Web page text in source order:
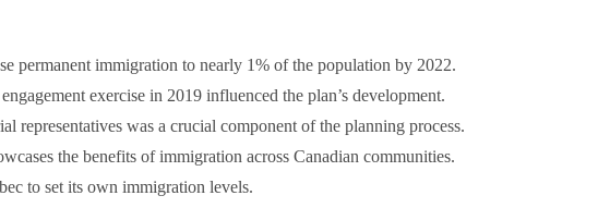
permanent immigration to nearly 1% of the population by 2022.
exercise in 2019 influenced the plan’s development.
representatives was a crucial component of the planning process.
the benefits of immigration across Canadian communities.
to set its own immigration levels.